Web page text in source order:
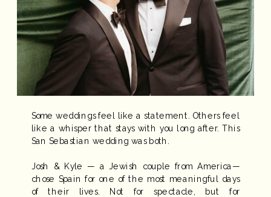
Some weddings feel like a statement. Others feel
like a whisper that stays with you long after. This
San Sebastian wedding was both.
Josh & Kyle — a Jewish couple from America—
chose Spain for one of the most meaningful days
of their lives. Not for spectacle, but for